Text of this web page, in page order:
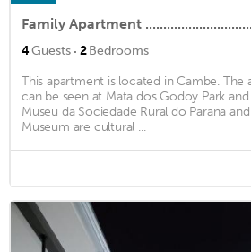
Family Apartment
4Guests · 2Bedrooms
This apartment is located in Cambe. The
can be seen at Mata dos Godoy Park
Museu da Sociedade Rural do Parana
Museum are cultural ...